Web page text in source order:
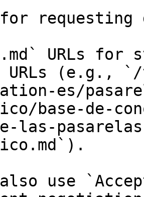
requesting
URLs for
URLs (e.g.,
es/
base-de-
las-
also use